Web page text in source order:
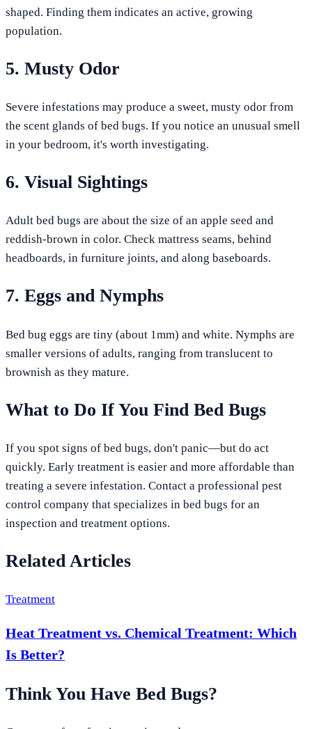
shaped. Finding them indicates an active, growing
population.
5. Musty Odor
Severe infestations may produce a sweet, musty odor from
the scent glands of bed bugs. If you notice an unusual smell
in your bedroom, it's worth investigating.
6. Visual Sightings
Adult bed bugs are about the size of an apple seed and
reddish-brown in color. Check mattress seams, behind
headboards, in furniture joints, and along baseboards.
7. Eggs and Nymphs
Bed bug eggs are tiny (about 1mm) and white. Nymphs are
smaller versions of adults, ranging from translucent to
brownish as they mature.
What to Do If You Find Bed Bugs
If you spot signs of bed bugs, don't panic—but do act
quickly. Early treatment is easier and more affordable than
treating a severe infestation. Contact a professional pest
control company that specializes in bed bugs for an
inspection and treatment options.
Related Articles
Treatment
Heat Treatment vs. Chemical Treatment: Which
Is Better?
Think You Have Bed Bugs?